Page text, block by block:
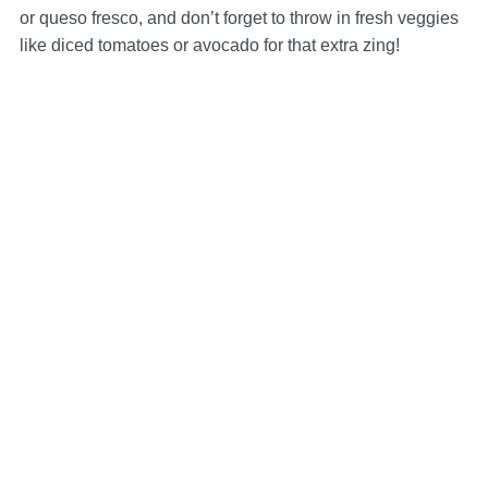
or queso fresco, and don’t forget to throw in fresh veggies
like diced tomatoes or avocado for that extra zing!